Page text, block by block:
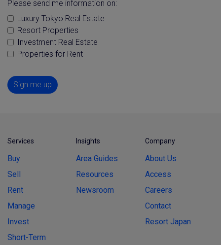
Please send me information on:
Luxury Tokyo Real Estate
Resort Properties
Investment Real Estate
Properties for Rent
Sign me up
Services
Buy
Sell
Rent
Manage
Invest
Short-Term
Insights
Area Guides
Resources
Newsroom
Company
About Us
Access
Careers
Contact
Resort Japan